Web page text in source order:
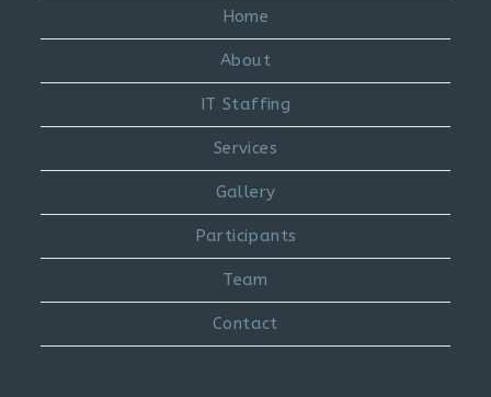
Home
About
IT Staffing
Services
Gallery
Participants
Team
Contact